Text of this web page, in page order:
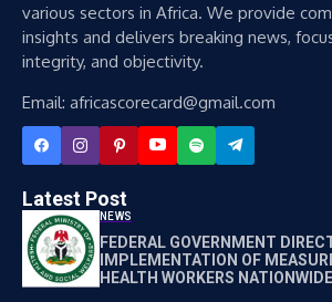
various sectors in Africa. We provide
insights and delivers breaking news,
integrity, and objectivity.
Email: africascorecard@gmail.com
Latest Post
NEWS
FEDERAL GOVERNMENT
IMPLEMENTATION OF
HEALTH WORKERS NATIONWIDE